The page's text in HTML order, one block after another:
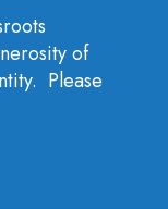
of
Please